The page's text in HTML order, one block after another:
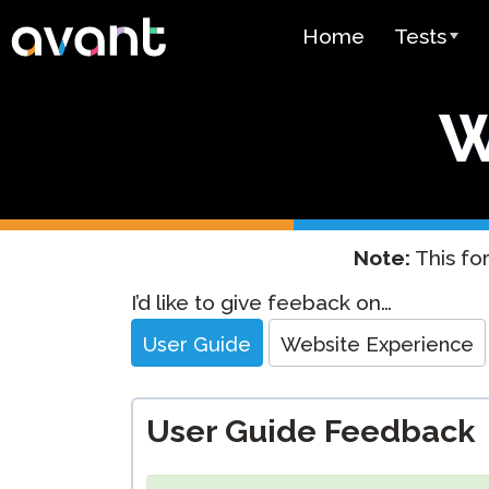
Skip to main content
Home
Tests
STAMP
Arabic
Pricing
Test
Note: This
Website
Feedback
I’d like to give feeback on…
User Guide Website Experience
User Guide Feedback